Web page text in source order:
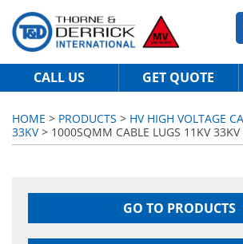
CALL US GET QUOTE
HOME > PRODUCTS > HV HIGH VOLTAGE
33KV> 1000SQMM CABLE LUGS 11KV
GO TO PRODUCTS